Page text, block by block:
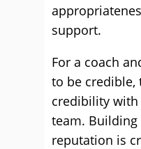
support.
For a coach
to be credible,
credibility
team.
reputation is